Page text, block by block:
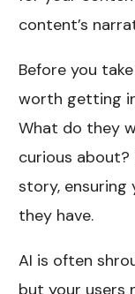
content’s
Before you
worth getting
What do they
curious about?
story, ensuring
they have.
AI is often
but your users